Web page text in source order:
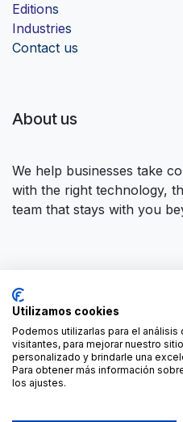
Editions
Industries
Contact us
About us
We help businesses take
with the right technology,
team that stays with you
Contact us
contact@forgeflow.com
+34 936 94 04 85
Utilizamos cookies
Podemos utilizarlas para el
visitantes, para mejorar nuestro
personalizado y brindarle una
Para obtener más información
los ajustes.